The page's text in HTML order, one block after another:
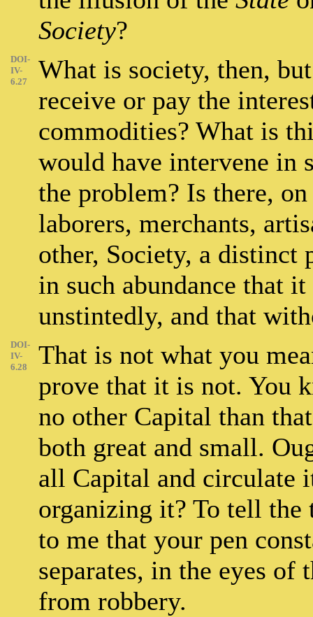
Society?
DOI-
IV-
6.27
What is society, then,
receive or pay the
commodities? What is
would have intervene in
the problem? Is there,
laborers, merchants,
other, Society, a distinct
in such abundance that
unstintedly, and that
DOI-
IV-
6.28
That is not what you
prove that it is not. You
no other Capital than
both great and small.
all Capital and circulate
organizing it? To tell the
to me that your pen
separates, in the eyes of
from robbery.